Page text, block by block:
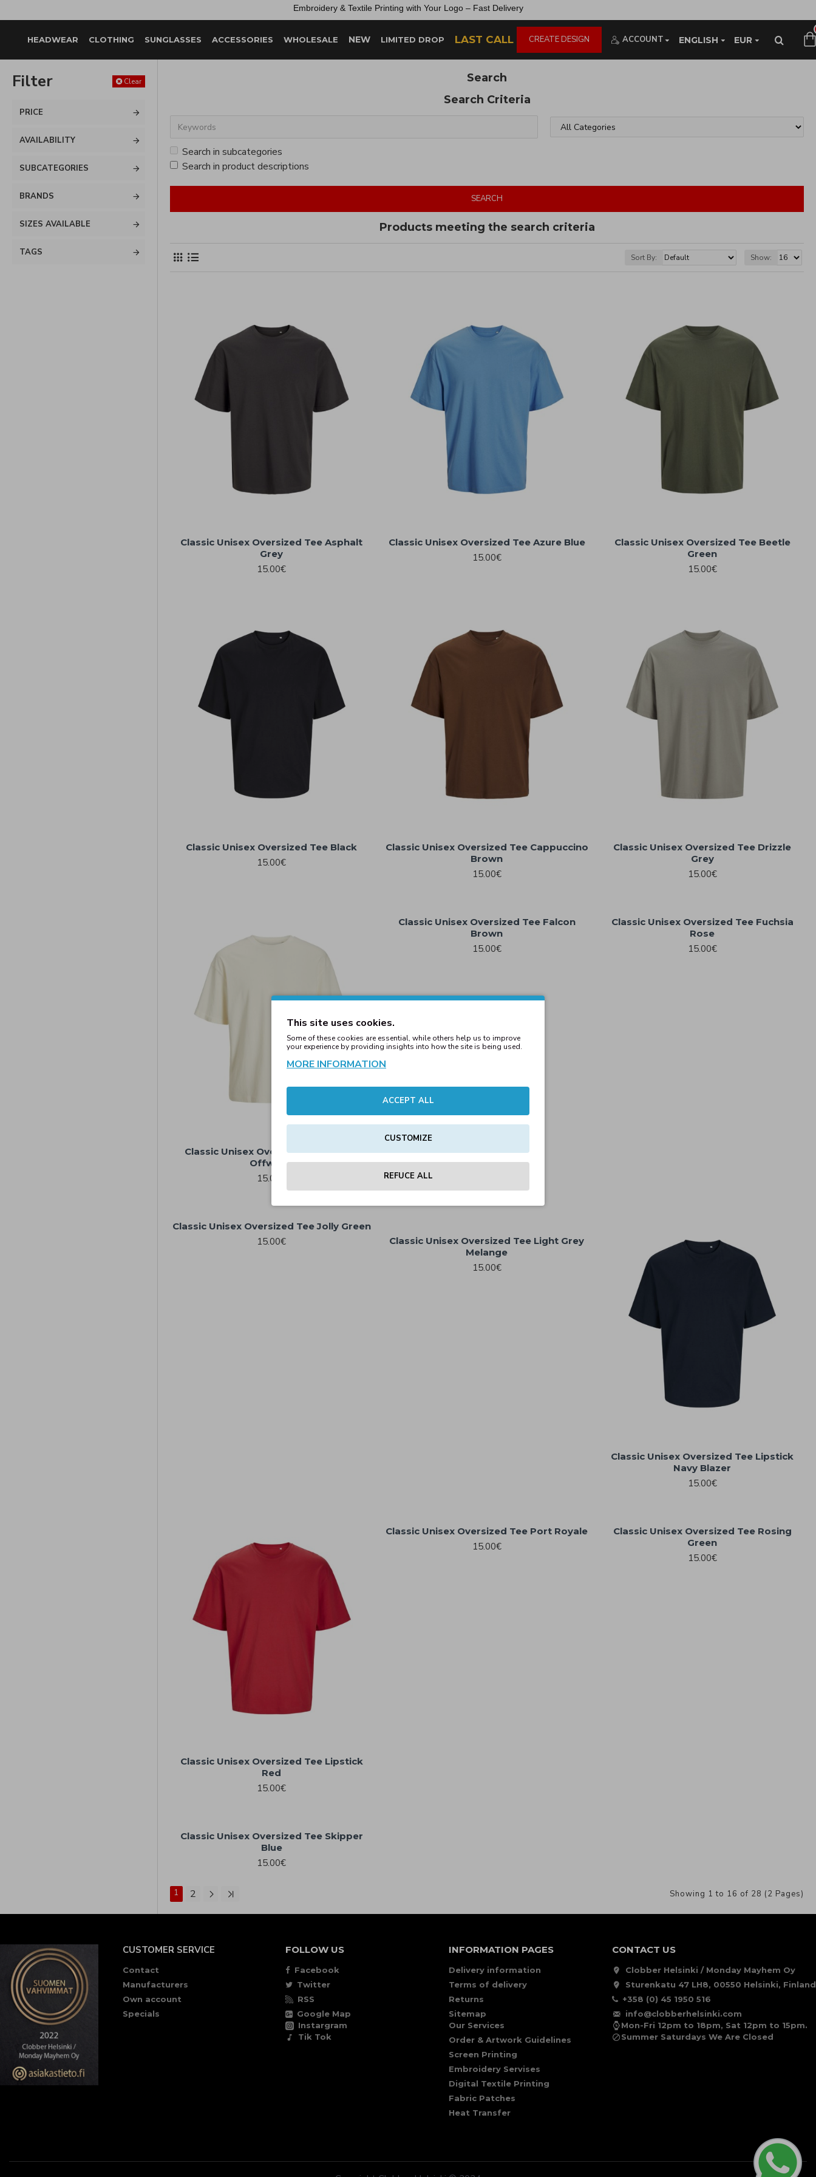
Embroidery & Textile Printing with Your Logo – Fast Delivery
HEADWEAR CLOTHING SUNGLASSES ACCESSORIES WHOLESALE NEW LIMITED DROP LAST CALL CREATE DESIGN ENGLISH EUR
ACCOUNT
Filter Clear
PRICE
SUBCATEGORIES
BRANDS
SIZES AVAILABLE
TAGS
AVAILABILITY
Search
Search Criteria
Search in subcategories
Search in product descriptions
SEARCH
Products meeting the search criteria
Sort By: Show:
Classic Unisex Oversized Tee Asphalt
Grey
15.00€
Classic Unisex Oversized Tee Azure Blue
15.00€
Classic Unisex Oversized Tee Beetle
Green
15.00€
Classic Unisex Oversized Tee Black
15.00€
Classic Unisex Oversized Tee Cappuccino
Brown
15.00€
Classic Unisex Oversized Tee Drizzle
Grey
15.00€
Classic Unisex Oversized Tee Egred
Offwhite
15.00€
Classic Unisex Oversized Tee Falcon
Brown
15.00€
Classic Unisex Oversized Tee Fuchsia
Rose
15.00€
Classic Unisex Oversized Tee Jolly Green
15.00€
Classic Unisex Oversized Tee Light Grey
Melange
15.00€
Classic Unisex Oversized Tee Lipstick
Navy Blazer
15.00€
Classic Unisex Oversized Tee Lipstick
Red
15.00€
Classic Unisex Oversized Tee Port Royale
15.00€
Classic Unisex Oversized Tee Rosing
Green
15.00€
Classic Unisex Oversized Tee Skipper
Blue
15.00€
1 2 Showing 1 to 16 of 28 (2 Pages)
CUSTOMER SERVICE
Contact
Manufacturers
Own account
Specials
FOLLOW US
Facebook
Twitter
RSS
Google Map
Instargram
Tik Tok
INFORMATION PAGES
Delivery information
Terms of delivery
Returns
Sitemap
Our Services
Order & Artwork Guidelines
Screen Printing
Embroidery Servises
Digital Textile Printing
Fabric Patches
Heat Transfer
CONTACT US
Clobber Helsinki / Monday Mayhem Oy
Sturenkatu 47 LH8, 00550 Helsinki, Finland
+358 (0) 45 1950 516
info@clobberhelsinki.com
Mon-Fri 12pm to 18pm, Sat 12pm to 15pm.
Summer Saturdays We Are Closed
This site uses cookies.
Some of these cookies are essential, while others help us to improve
your experience by providing insights into how the site is being used.
MORE INFORMATION
ACCEPT ALL
CUSTOMIZE
REFUCE ALL